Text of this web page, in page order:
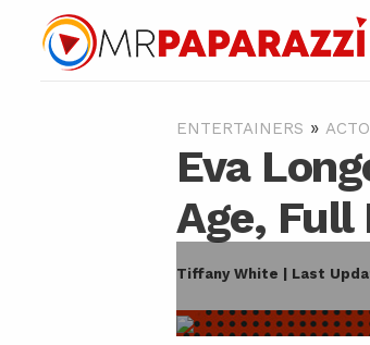
ENTERTAINERS »
Eva
Age, Full
Tiffany White | Last